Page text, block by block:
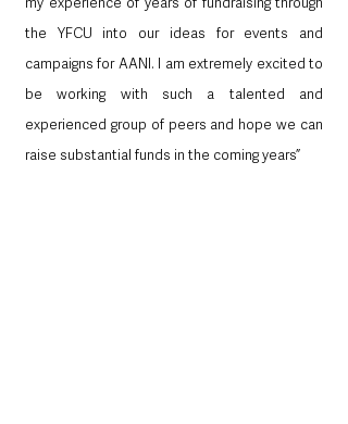
the YFCU into our ideas for events and
campaigns for AANI. I am extremely excited to
be working with such a talented and
experienced group of peers and hope we can
raise substantial funds in the coming years”